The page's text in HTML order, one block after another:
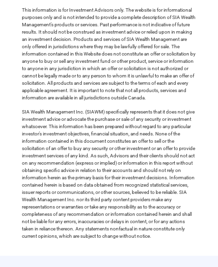
This information is for Investment Advisors only. The website is for informational
purposes only and is not intended to provide a complete description of SIA Wealth
Management’s products or services. Past performance is not indicative of future
results. It should not be construed as investment advice or relied upon in making
an investment decision. Products and services of SIA Wealth Management are
only offered in jurisdictions where they may be lawfully offered for sale. The
information contained in this Website does not constitute an offer or solicitation by
anyone to buy or sell any investment fund or other product, service or information
to anyone in any jurisdiction in which an offer or solicitation is not authorized or
cannot be legally made or to any person to whom it is unlawful to make an offer of
solicitation. All products and services are subject to the terms of each and every
applicable agreement. It is important to note that not all products, services and
information are available in all jurisdictions outside Canada.
SIA Wealth Management Inc. (SIAWM) specifically represents that it does not give
investment advice or advocate the purchase or sale of any security or investment
whatsoever. This information has been prepared without regard to any particular
investor’s investment objectives, financial situation, and needs. None of the
information contained in this document constitutes an offer to sell or the
solicitation of an offer to buy any security or other investment or an offer to provide
investment services of any kind. As such, Advisors and their clients should not act
on any recommendation (express or implied) or information in this report without
obtaining specific advice in relation to their accounts and should not rely on
information herein as the primary basis for their investment decisions. Information
contained herein is based on data obtained from recognized statistical services,
issuer reports or communications, or other sources, believed to be reliable. SIA
Wealth Management Inc. nor its third party content providers make any
representations or warranties or take any responsibility as to the accuracy or
completeness of any recommendation or information contained herein and shall
not be liable for any errors, inaccuracies or delays in content, or for any actions
taken in reliance thereon. Any statements nonfactual in nature constitute only
current opinions, which are subject to change without notice.